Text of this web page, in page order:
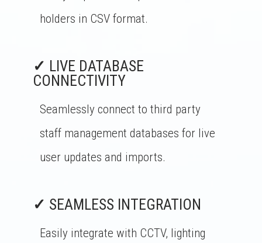
holders in CSV format.
✓ LIVE DATABASE
CONNECTIVITY
Seamlessly connect to third party
staff management databases for live
user updates and imports.
✓ SEAMLESS INTEGRATION
Easily integrate with CCTV, lighting